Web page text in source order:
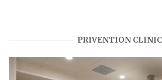
PRIVENTION CLINIC